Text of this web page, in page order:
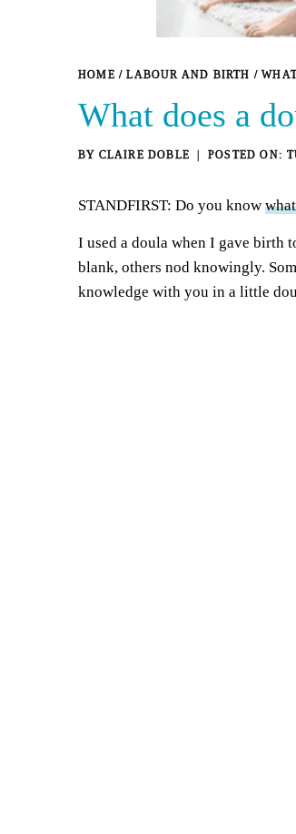
HOME / LABOUR AND BIRTH /
What does a
BY CLAIRE DOBLE
STANDFIRST: Do you know
I used a doula when I gave birth
blank, others nod knowingly.
knowledge with you in a little